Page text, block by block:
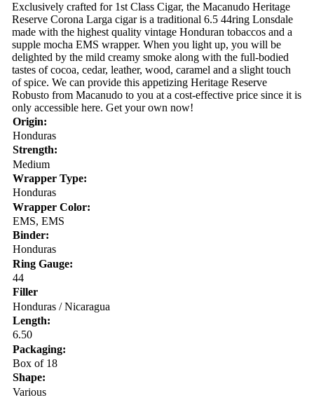
Exclusively crafted for 1st Class Cigar, the Macanudo Heritage
Reserve Corona Larga cigar is a traditional 6.5 44ring Lonsdale
made with the highest quality vintage Honduran tobaccos and a
supple mocha EMS wrapper. When you light up, you will be
delighted by the mild creamy smoke along with the full-bodied
tastes of cocoa, cedar, leather, wood, caramel and a slight touch
of spice. We can provide this appetizing Heritage Reserve
Robusto from Macanudo to you at a cost-effective price since it is
only accessible here. Get your own now!
Origin:
Honduras
Strength:
Medium
Wrapper Type:
Honduras
Wrapper Color:
EMS, EMS
Binder:
Honduras
Ring Gauge:
44
Filler
Honduras / Nicaragua
Length:
6.50
Packaging:
Box of 18
Shape:
Various